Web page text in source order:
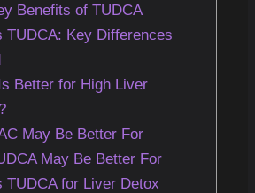
Benefits of TUDCA
TUDCA: Key Differences
Better for High Liver
May Be Better For
May Be Better For
TUDCA for Liver Detox